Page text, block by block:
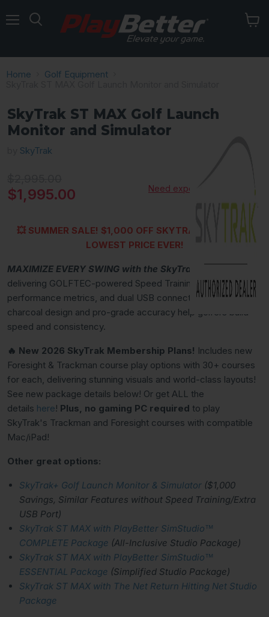
Home
Golf Equipment
SkyTrak ST MAX Golf Launch
Monitor and Simulator
SkyTrak
Current price
$1,995.00 Need expert advice?
💥 SUMMER SALE! $1,000 OFF SKYTRAK ST MAX —
LOWEST PRICE EVER!
MAXIMIZE EVERY SWING with the SkyTrak ST MAX
delivering GOLFTEC-powered Speed Training, 15
performance metrics, and dual USB connectivity. Premium
charcoal design and pro-grade accuracy help golfers build
speed and consistency.
🔥 New 2026 SkyTrak Membership Plans! Includes new
Foresight & Trackman course play options with 30+ courses
for each, delivering stunning visuals and world-class layouts!
See new package details below! Or get ALL the
details here! Plus, no gaming PC required to play
SkyTrak's Trackman and Foresight courses with compatible
Mac/iPad!
Other great options:
SkyTrak+ Golf Launch Monitor & Simulator ($1,000
Savings, Similar Features without Speed Training/Extra
USB Port)
SkyTrak ST MAX with PlayBetter SimStudio™
COMPLETE Package (All-Inclusive Studio Package)
SkyTrak ST MAX with PlayBetter SimStudio™
ESSENTIAL Package (Simplified Studio Package)
SkyTrak ST MAX with The Net Return Hitting Net Studio
Package